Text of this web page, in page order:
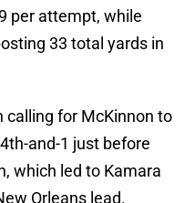
per attempt, while
33 total yards in
calling for McKinnon to
and-1 just before
which led to Kamara
Orleans lead.